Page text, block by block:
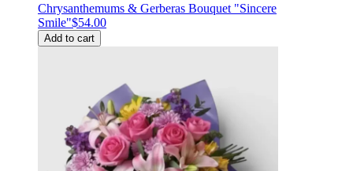
Chrysanthemums & Gerberas Bouquet "Sincere
Smile"$54.00
Add to cart